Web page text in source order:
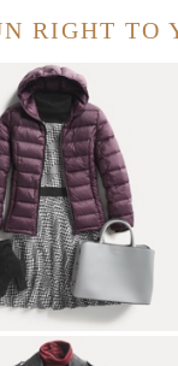
RIGHT TO